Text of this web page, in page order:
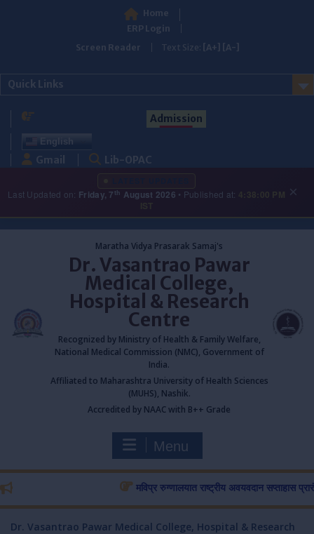
Home
ERP Login
Screen Reader
Text Size: [A+] [A-]
Quick Links
Admission
English
Gmail Lib-OPAC
Last Updated on: Friday, 7th August 2026 • Published at:
4:38:00 PM ×
Maratha Vidya Prasarak Samaj's
Dr. Vasantrao Pawar
Medical College,
Hospital & Research
Centre
Recognized by Ministry of Health & Family Welfare,
National Medical Commission (NMC), Government of
India.
Affiliated to Maharashtra University of Health Sciences
(MUHS), Nashik.
Accredited by NAAC with B++ Grade
Menu
मविप्र रुग्णालयात राष्ट्रीय अवयवदान सप्ताहास प्रारंभ…
Dr. Vasantrao Pawar Medical College, Hospital & Research